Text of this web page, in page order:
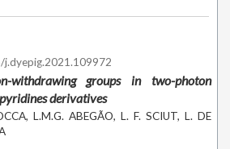
withdrawing groups in two-photon
derivatives
L.M.G. ABEGÃO, L. F. SCIUT, L. DE